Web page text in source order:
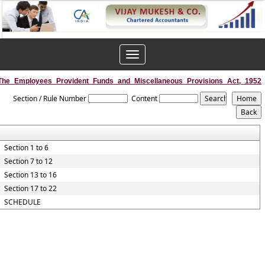
Toggle
navigation
Section / Rule Number Content
Section 1 to 6
Section 7 to 12
Section 13 to 16
Section 17 to 22
SCHEDULE